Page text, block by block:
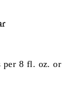
per 8 fl. oz. or